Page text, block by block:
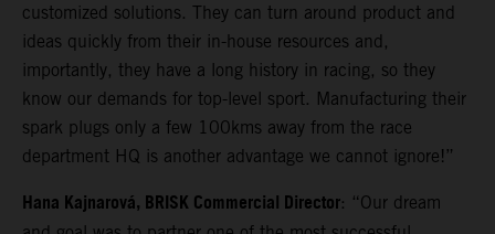
customized solutions. They can turn around product and
ideas quickly from their in-house resources and,
importantly, they have a long history in racing, so they
know our demands for top-level sport. Manufacturing their
spark plugs only a few 100kms away from the race
department HQ is another advantage we cannot ignore!”
Hana Kajnarová, BRISK Commercial Director: “Our dream